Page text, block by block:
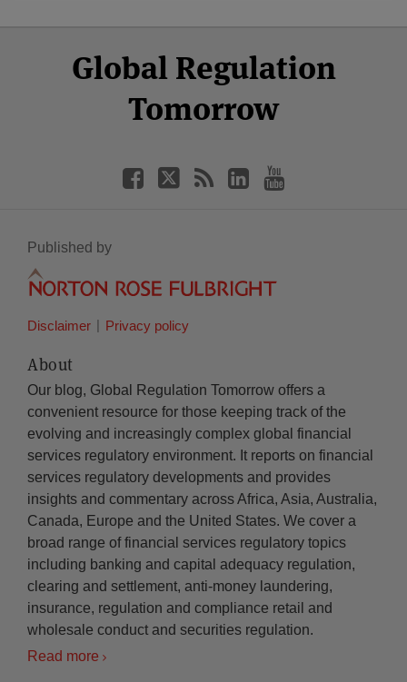
Global Regulation
Tomorrow
Facebook
Twitter
LinkedIn
YouTube
Published by
Disclaimer Privacy policy
About
Our blog, Global Regulation Tomorrow offers a
convenient resource for those keeping track of the
evolving and increasingly complex global financial
services regulatory environment. It reports on financial
services regulatory developments and provides
insights and commentary across Africa, Asia, Australia,
Canada, Europe and the United States. We cover a
broad range of financial services regulatory topics
including banking and capital adequacy regulation,
clearing and settlement, anti-money laundering,
insurance, regulation and compliance retail and
wholesale conduct and securities regulation.
Read more